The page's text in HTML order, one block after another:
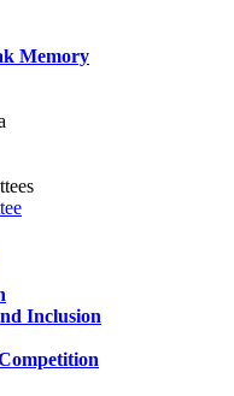
Memory
Inclusion